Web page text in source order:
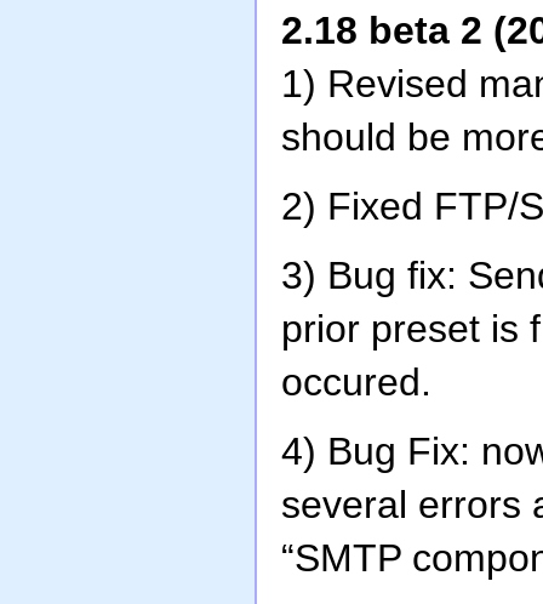
2.18 beta 2
1) Revised
should be
2) Fixed FTP/
3) Bug fix:
prior preset is
occured.
4) Bug Fix:
several errors
“SMTP